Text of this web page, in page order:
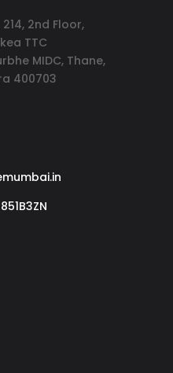
2nd Floor,
TTC
MIDC, Thane,
400703